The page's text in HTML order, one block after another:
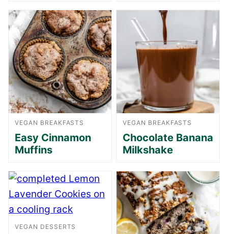
VEGAN BREAKFASTS
Easy Cinnamon
Muffins
VEGAN BREAKFASTS
Chocolate Banana
Milkshake
VEGAN DESSERTS